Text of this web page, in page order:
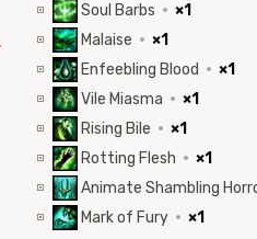
Soul Barbs · ×1
Malaise · ×1
Enfeebling Blood · ×1
Vile Miasma · ×1
Rising Bile · ×1
Rotting Flesh · ×1
Animate Shambling
Mark of Fury · ×1